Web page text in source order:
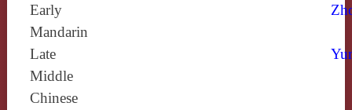
Early
Mandarin
Late
Middle
Chinese